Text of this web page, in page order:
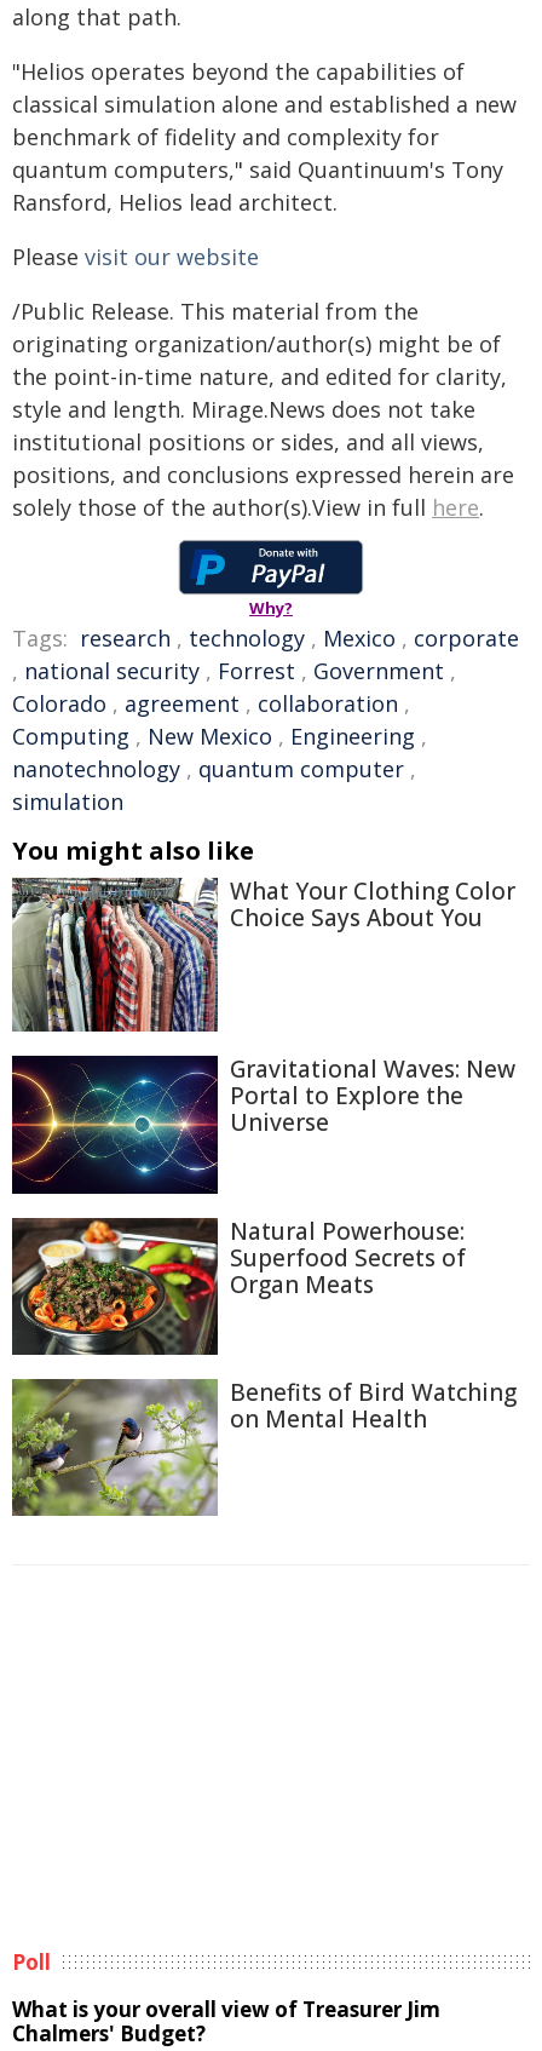
along that path.
"Helios operates beyond the capabilities of
classical simulation alone and established a new
benchmark of fidelity and complexity for
quantum computers," said Quantinuum's Tony
Ransford, Helios lead architect.
Please visit our website
/Public Release. This material from the
originating organization/author(s) might be of
the point-in-time nature, and edited for clarity,
style and length. Mirage.News does not take
institutional positions or sides, and all views,
positions, and conclusions expressed herein are
solely those of the author(s).View in full here.
Why?
Tags: research , technology , Mexico , corporate
, national security , Forrest , Government ,
Colorado , agreement , collaboration ,
Computing , New Mexico , Engineering ,
nanotechnology , quantum computer ,
simulation
You might also like
What Your Clothing Color
Choice Says About You
Gravitational Waves: New
Portal to Explore the
Universe
Natural Powerhouse:
Superfood Secrets of
Organ Meats
Benefits of Bird Watching
on Mental Health
Poll
What is your overall view of Treasurer Jim
Chalmers' Budget?